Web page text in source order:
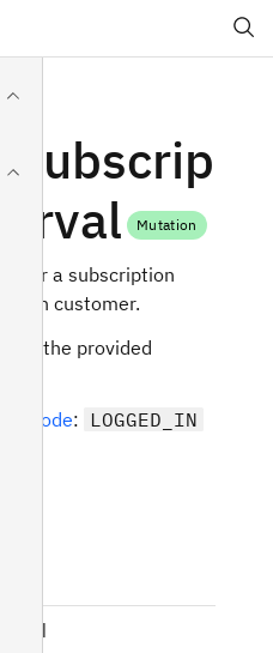
Mutation
for a subscription
in customer.
the provided
mode: LOGGED_IN